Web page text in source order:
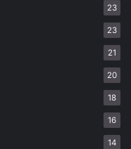
23
23
21
20
18
16
14